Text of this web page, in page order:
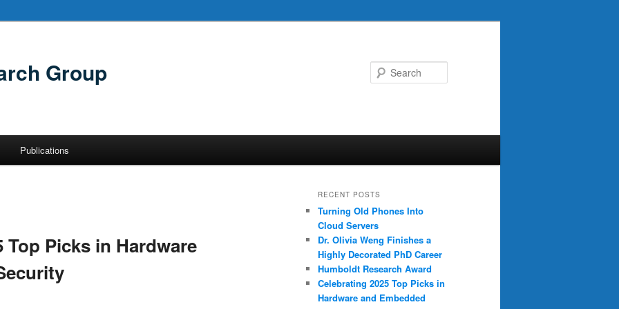
Group
Publications
Top Picks in Hardware
RECENT POSTS
Turning Old Phones Into
Cloud Servers
Dr. Olivia Weng Finishes a
Highly Decorated PhD Career
Humboldt Research Award
Celebrating 2025 Top Picks in
Hardware and Embedded